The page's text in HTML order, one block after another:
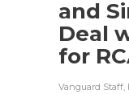
and
Deal
for
Vanguard Staff,